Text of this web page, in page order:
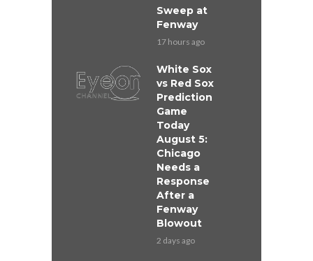
Sweep at
Fenway
17 hours ago
White Sox
vs Red Sox
Prediction
Game
Today
August 5:
Chicago
Needs a
Response
After a
Fenway
Blowout
2 days ago